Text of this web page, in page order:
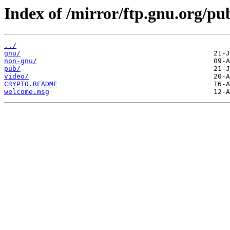
Index of /mirror/ftp.gnu.org/
../
gnu/
non-gnu/
pub/
video/
CRYPTO.README
welcome.msg